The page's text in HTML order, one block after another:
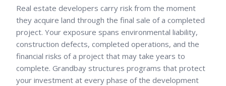
Real estate developers carry risk from the moment
they acquire land through the final sale of a completed
project. Your exposure spans environmental liability,
construction defects, completed operations, and the
financial risks of a project that may take years to
complete. Grandbay structures programs that protect
your investment at every phase of the development